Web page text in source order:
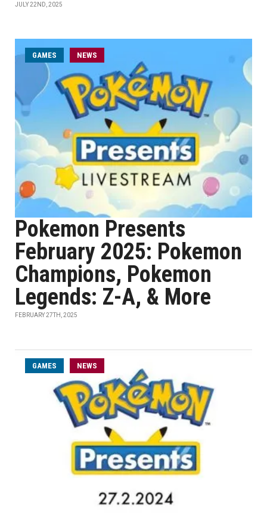
JULY 22ND, 2025
GAMES NEWS
Pokemon Presents
February 2025: Pokemon
Champions, Pokemon
Legends: Z-A, & More
FEBRUARY 27TH, 2025
GAMES NEWS